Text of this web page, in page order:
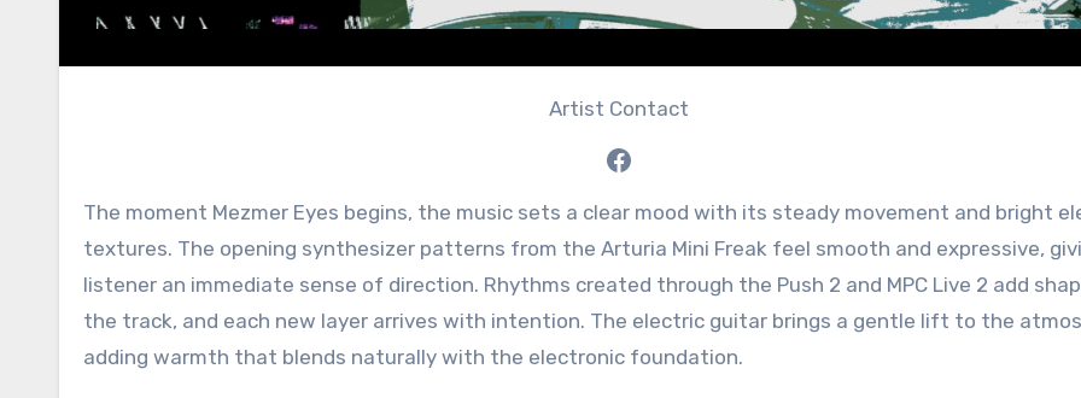
Artist Contact
Facebook
The moment Mezmer Eyes begins, the music sets a clear mood with its steady movement and bright
textures. The opening synthesizer patterns from the Arturia Mini Freak feel smooth and expressive,
listener an immediate sense of direction. Rhythms created through the Push 2 and MPC Live 2 add
the track, and each new layer arrives with intention. The electric guitar brings a gentle lift to the
adding warmth that blends naturally with the electronic foundation.